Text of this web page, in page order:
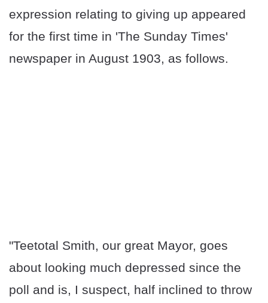
expression relating to giving up appeared
for the first time in 'The Sunday Times'
newspaper in August 1903, as follows.
"Teetotal Smith, our great Mayor, goes
about looking much depressed since the
poll and is, I suspect, half inclined to throw